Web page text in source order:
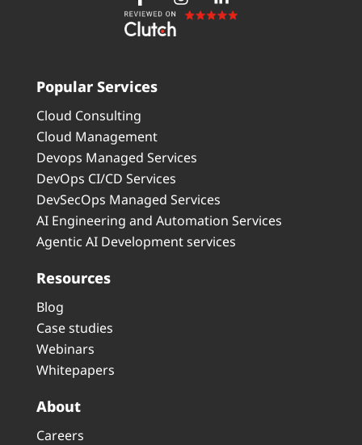
Popular Services
Cloud Consulting
Cloud Management
Devops Managed Services
DevOps CI/CD Services
DevSecOps Managed Services
AI Engineering and Automation Services
Agentic AI Development services
Resources
Blog
Case studies
Webinars
Whitepapers
About
Careers